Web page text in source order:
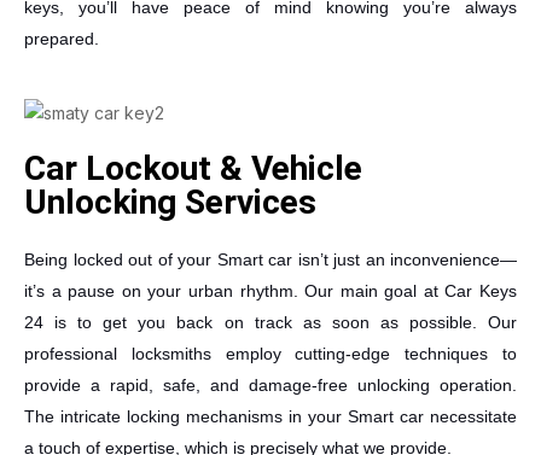
keys, you’ll have peace of mind knowing you’re always
prepared.
Car Lockout & Vehicle
Unlocking Services
Being locked out of your Smart car isn’t just an inconvenience—
it’s a pause on your urban rhythm. Our main goal at Car Keys
24 is to get you back on track as soon as possible. Our
professional locksmiths employ cutting-edge techniques to
provide a rapid, safe, and damage-free unlocking operation.
The intricate locking mechanisms in your Smart car necessitate
a touch of expertise, which is precisely what we provide.